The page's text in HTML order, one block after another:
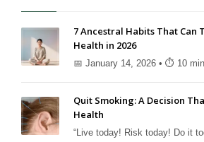
7 Ancestral Habits That Can
Health in 2026
📅 January 14, 2026 • ⏱ 10 min
Quit Smoking: A Decision
Health
“Live today! Risk today! Do it